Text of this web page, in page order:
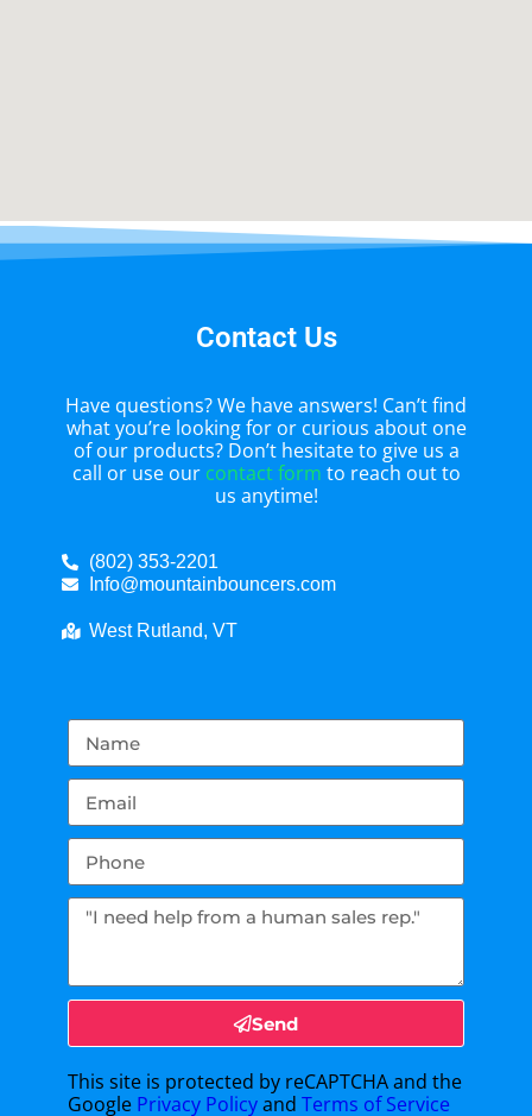
Contact Us
Have questions? We have answers! Can’t find
what you’re looking for or curious about one
of our products? Don’t hesitate to give us a
call or use our contact form to reach out to
us anytime!
(802) 353-2201
Info@mountainbouncers.com
West Rutland, VT
Send
This site is protected by reCAPTCHA and the
Google Privacy PolicyandTerms of Service